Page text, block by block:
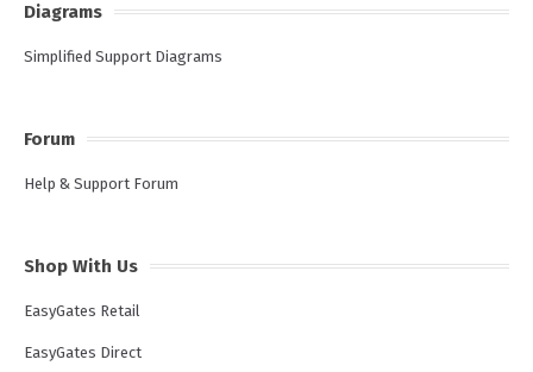
Diagrams
Simplified Support Diagrams
Forum
Help & Support Forum
Shop With Us
EasyGates Retail
EasyGates Direct